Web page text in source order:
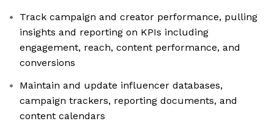
Track campaign and creator performance, pulling
insights and reporting on KPIs including
engagement, reach, content performance, and
conversions
Maintain and update influencer databases,
campaign trackers, reporting documents, and
content calendars